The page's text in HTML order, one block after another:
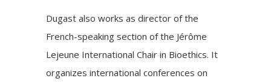
Dugast also works as director of the
French-speaking section of the Jérôme
Lejeune International Chair in Bioethics. It
organizes international conferences on